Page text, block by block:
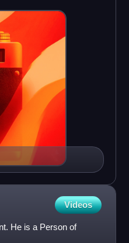
Videos
He is a Person of